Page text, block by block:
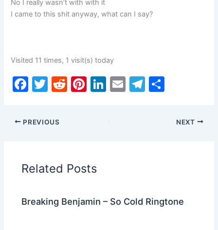
No I really wasn’t with with it
I came to this shit anyway, what can I say?
Visited 11 times, 1 visit(s) today
F
c
e
o
o
T
itt
er
R
Pi Li E
T
ar
PREVIOUS NEXT
Related Posts
Breaking Benjamin – So Cold Ringtone